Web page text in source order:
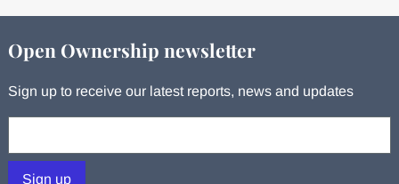
Open Ownership newsletter
Sign up to receive our latest reports, news and updates
Sign up